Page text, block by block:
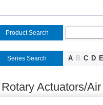
Product Search
Series Search A B C D E
Rotary Actuators/